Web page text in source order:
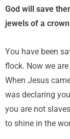
God will save
jewels of a
You have been
flock. Now we
When Jesus
was declaring
you are not
to shine in the